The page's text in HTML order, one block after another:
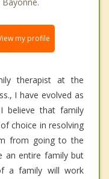
my profile
therapist at the
I have evolved as
believe that family
choice in resolving
from going to the
an entire family but
a family will work